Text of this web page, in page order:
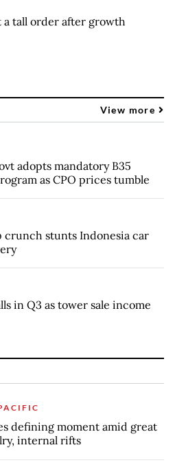
a tall order after growth
View more
adopts mandatory B35
as CPO prices tumble
crunch stunts Indonesia car
in Q3 as tower sale income
defining moment amid great
internal rifts